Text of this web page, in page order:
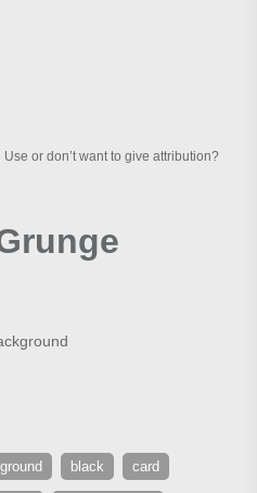
or don’t want to give attribution?
black card